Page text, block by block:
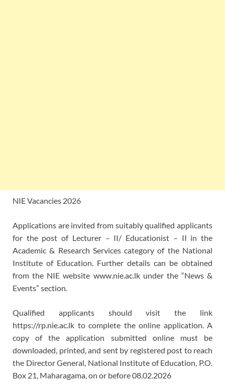
NIE Vacancies 2026
Applications are invited from suitably qualified applicants
for the post of Lecturer – II/ Educationist – II in the
Academic & Research Services category of the National
Institute of Education. Further details can be obtained
from the NIE website www.nie.ac.lk under the “News &
Events” section.
Qualified applicants should visit the link
https://rp.nie.ac.lk to complete the online application. A
copy of the application submitted online must be
downloaded, printed, and sent by registered post to reach
the Director General, National Institute of Education, P.O.
Box 21, Maharagama, on or before 08.02.2026